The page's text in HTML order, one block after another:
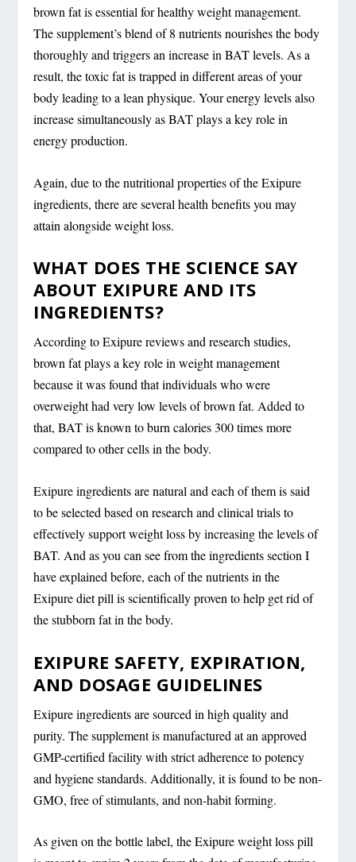
brown fat is essential for healthy weight management.
The supplement’s blend of 8 nutrients nourishes the body
thoroughly and triggers an increase in BAT levels. As a
result, the toxic fat is trapped in different areas of your
body leading to a lean physique. Your energy levels also
increase simultaneously as BAT plays a key role in
energy production.
Again, due to the nutritional properties of the Exipure
ingredients, there are several health benefits you may
attain alongside weight loss.
WHAT DOES THE SCIENCE SAY
ABOUT EXIPURE AND ITS
INGREDIENTS?
According to Exipure reviews and research studies,
brown fat plays a key role in weight management
because it was found that individuals who were
overweight had very low levels of brown fat. Added to
that, BAT is known to burn calories 300 times more
compared to other cells in the body.
Exipure ingredients are natural and each of them is said
to be selected based on research and clinical trials to
effectively support weight loss by increasing the levels of
BAT. And as you can see from the ingredients section I
have explained before, each of the nutrients in the
Exipure diet pill is scientifically proven to help get rid of
the stubborn fat in the body.
EXIPURE SAFETY, EXPIRATION,
AND DOSAGE GUIDELINES
Exipure ingredients are sourced in high quality and
purity. The supplement is manufactured at an approved
GMP-certified facility with strict adherence to potency
and hygiene standards. Additionally, it is found to be non-
GMO, free of stimulants, and non-habit forming.
As given on the bottle label, the Exipure weight loss pill